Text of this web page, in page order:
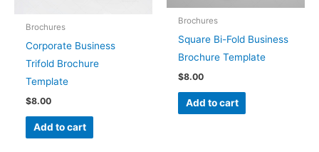
Brochures
Corporate Business
Trifold Brochure
Template
$8.00
Add to cart
Brochures
Square Bi-Fold Business
Brochure Template
$8.00
Add to cart